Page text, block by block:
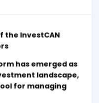
the InvestCAN
has emerged as
landscape,
for managing